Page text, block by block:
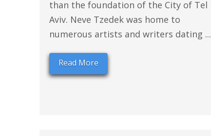
than the foundation of the City of Tel
Aviv. Neve Tzedek was home to
numerous artists and writers dating ...
Read More